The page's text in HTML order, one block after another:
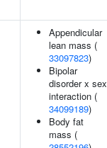
Appendicular
lean mass (
33097823)
Bipolar
disorder x sex
interaction (
34099189)
Body fat
mass (